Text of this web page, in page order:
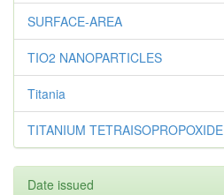
SURFACE-AREA
TIO2 NANOPARTICLES
Titania
TITANIUM TETRAISOPROPOXIDE
Date issued